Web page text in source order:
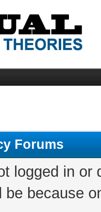
Forums
logged in
be because